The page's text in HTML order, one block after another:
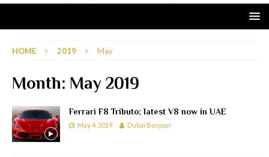
HOME 2019 May
Month: May 2019
Ferrari F8 Tributo; latest V8 now in UAE
May 4, 2019 Dubai Bonjour